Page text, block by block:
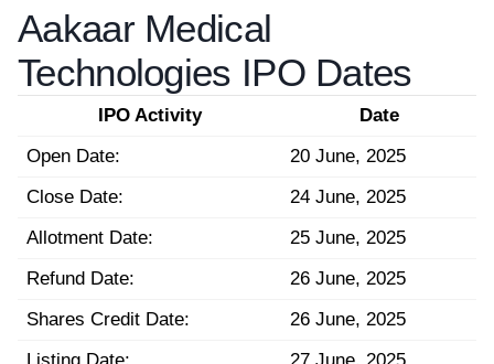
Aakaar Medical
Technologies IPO Dates
IPO Activity
Date
Open Date:
20 June, 2025
Close Date:
24 June, 2025
Allotment Date:
25 June, 2025
Refund Date:
26 June, 2025
Shares Credit Date:
26 June, 2025